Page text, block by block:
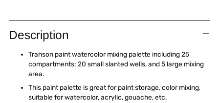
Adding
product
to
Description
Transon paint watercolor mixing palette including 25
compartments: 20 small slanted wells, and 5 large mixing
area.
This paint palette is great for paint storage, color mixing,
suitable for watercolor, acrylic, gouache, etc.